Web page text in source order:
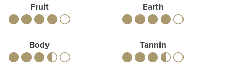
Fruit Earth
Body Tannin